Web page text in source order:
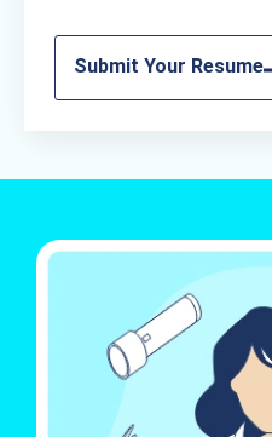
Submit Your Resume